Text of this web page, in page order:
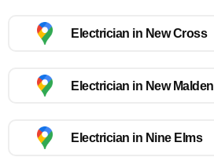
Electrician in New Cross
Electrician in New Malden
Electrician in Nine Elms